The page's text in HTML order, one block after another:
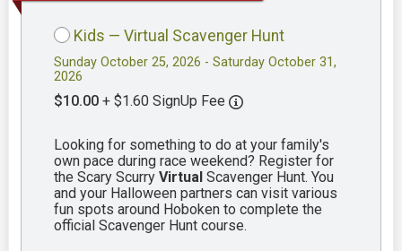
Kids — Virtual Scavenger Hunt
Sunday October 25, 2026 - Saturday October 31,
2026
$10.00 + $1.60 SignUp Fee
Looking for something to do at your family's
own pace during race weekend? Register for
the Scary ScurryVirtualScavenger Hunt. You
and your Halloween partners can visit various
fun spots around Hoboken to complete the
official Scavenger Hunt course.